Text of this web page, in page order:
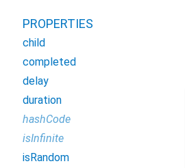
PROPERTIES
child
completed
delay
duration
hashCode
isInfinite
isRandom